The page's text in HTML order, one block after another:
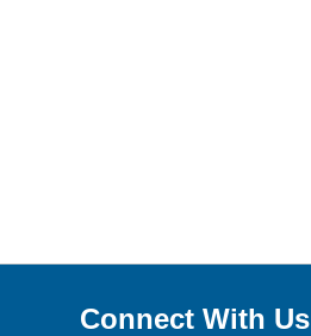
Connect With Us